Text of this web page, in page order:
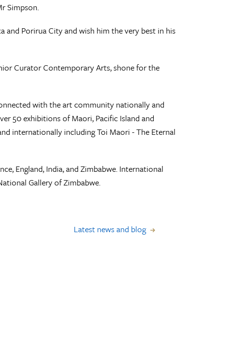
Simpson.
and Porirua City and wish him the very best in his
Curator Contemporary Arts, shone for the
with the art community nationally and
50 exhibitions of Maori, Pacific Island and
internationally including Toi Maori - The Eternal
England, India, and Zimbabwe. International
Gallery of Zimbabwe.
Latest news and blog